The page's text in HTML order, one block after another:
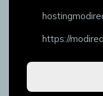
https://